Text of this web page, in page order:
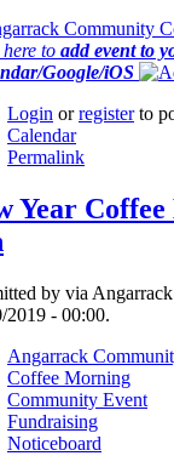
to add event to
Google/iOS
Login orregisterto
Calendar
Permalink
Year
by via
2019 - 00:00.
Angarrack
Coffee Morning
Community Event
Fundraising
Noticeboard